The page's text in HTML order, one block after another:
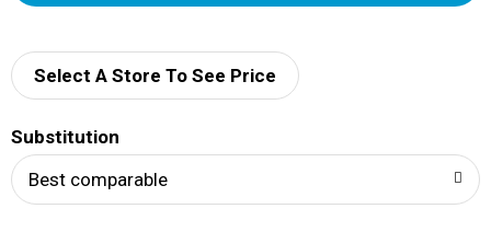
d
Select A Store To See Price
Substitution
Best comparable